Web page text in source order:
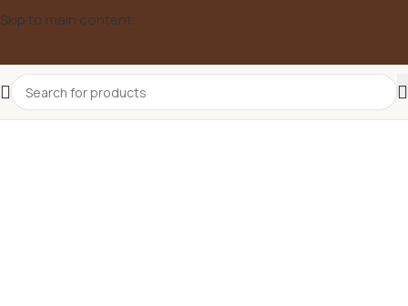
Skip to main content